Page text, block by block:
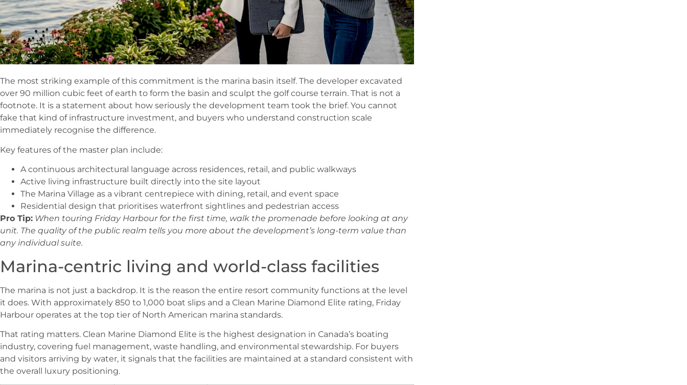
The most striking example of this commitment is the marina basin itself. The developer excavated
over 90 million cubic feet of earth to form the basin and sculpt the golf course terrain. That is not a
footnote. It is a statement about how seriously the development team took the brief. You cannot
fake that kind of infrastructure investment, and buyers who understand construction scale
immediately recognise the difference.
Key features of the master plan include:
A continuous architectural language across residences, retail, and public walkways
Active living infrastructure built directly into the site layout
The Marina Village as a vibrant centrepiece with dining, retail, and event space
Residential design that prioritises waterfront sightlines and pedestrian access
Pro Tip: When touring Friday Harbour for the first time, walk the promenade before looking at any
unit. The quality of the public realm tells you more about the development’s long-term value than
any individual suite.
Marina-centric living and world-class facilities
The marina is not just a backdrop. It is the reason the entire resort community functions at the level
it does. With approximately 850 to 1,000 boat slips and a Clean Marine Diamond Elite rating, Friday
Harbour operates at the top tier of North American marina standards.
That rating matters. Clean Marine Diamond Elite is the highest designation in Canada’s boating
industry, covering fuel management, waste handling, and environmental stewardship. For buyers
and visitors arriving by water, it signals that the facilities are maintained at a standard consistent with
the overall luxury positioning.